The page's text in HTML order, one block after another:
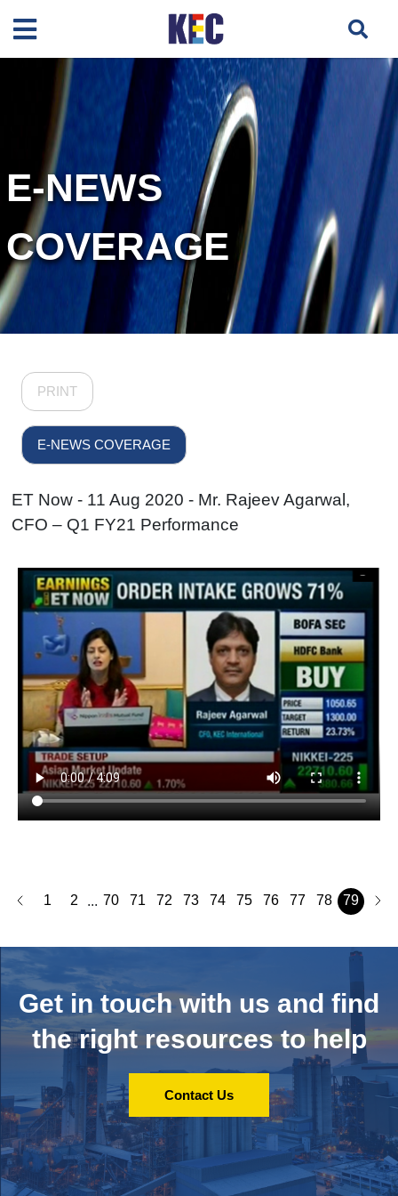
E-NEWS
COVERAGE
PRINT
E-NEWS COVERAGE
ET Now - 11 Aug 2020 - Mr. Rajeev Agarwal,
CFO – Q1 FY21 Performance
1 2 ... 70 71 72 73 74 75 76 77 78 79
Get in touch with us and find
the right resources to help
Contact Us